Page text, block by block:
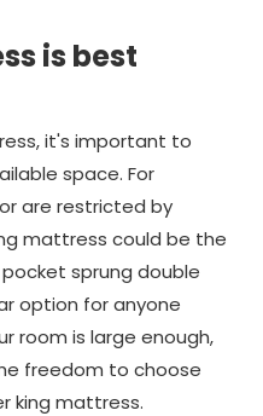
is best
it's important to
space. For
are restricted by
mattress could be the
sprung double
option for anyone
room is large enough,
freedom to choose
king mattress.